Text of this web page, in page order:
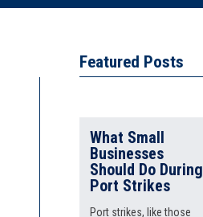
Featured Posts
What Small
Businesses
Should Do During
Port Strikes
Port strikes, like those